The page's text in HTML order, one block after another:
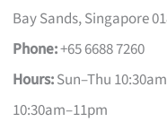
Bay Sands, Singapore
Phone:+65 6688 7260
Hours:Sun–Thu
10:30am–11pm